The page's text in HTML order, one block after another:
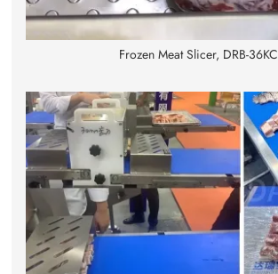
Frozen Meat Slicer, DRB-36KC